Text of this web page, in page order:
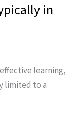
in
learning,
limited to a